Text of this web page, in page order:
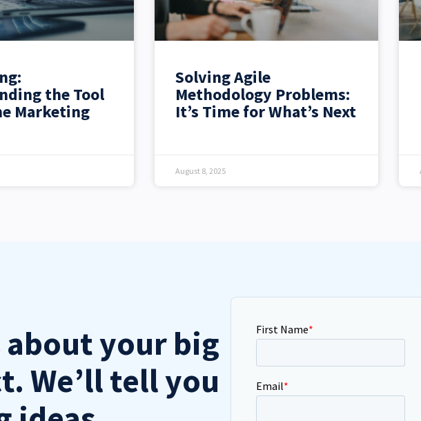
the Tool
Marketing
Solving Agile
Methodology Problems:
It’s Time for What’s Next
August 8, 2025
about your big
We’ll tell you